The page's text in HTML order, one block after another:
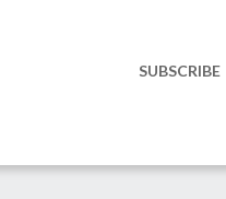
SUBSCRIBE